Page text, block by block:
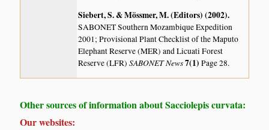
Siebert, S. & Mössmer, M. (Editors) (2002).
SABONET Southern Mozambique Expedition
2001; Provisional Plant Checklist of the Maputo
Elephant Reserve (MER) and Licuati Forest
Reserve (LFR)SABONET News7(1)Page 28.
Other sources of information about Sacciolepis curvata:
Our websites: